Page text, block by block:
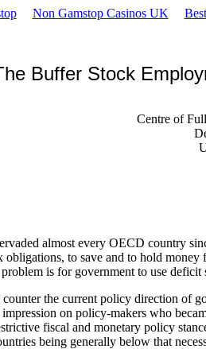
Non Gamstop Casinos UK
Buffer Stock
Centre of
almost every OECD country
obligations, to save and to hold
is for government to use
the current policy direction of
on policy-makers who
fiscal and monetary policy
being generally below that